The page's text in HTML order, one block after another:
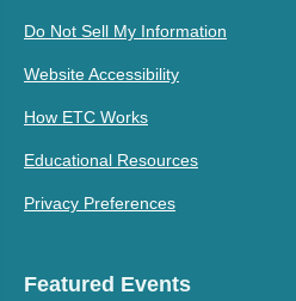
Do Not Sell My Information
Website Accessibility
How ETC Works
Educational Resources
Privacy Preferences
Featured Events